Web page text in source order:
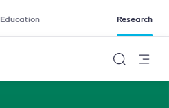
Education Research